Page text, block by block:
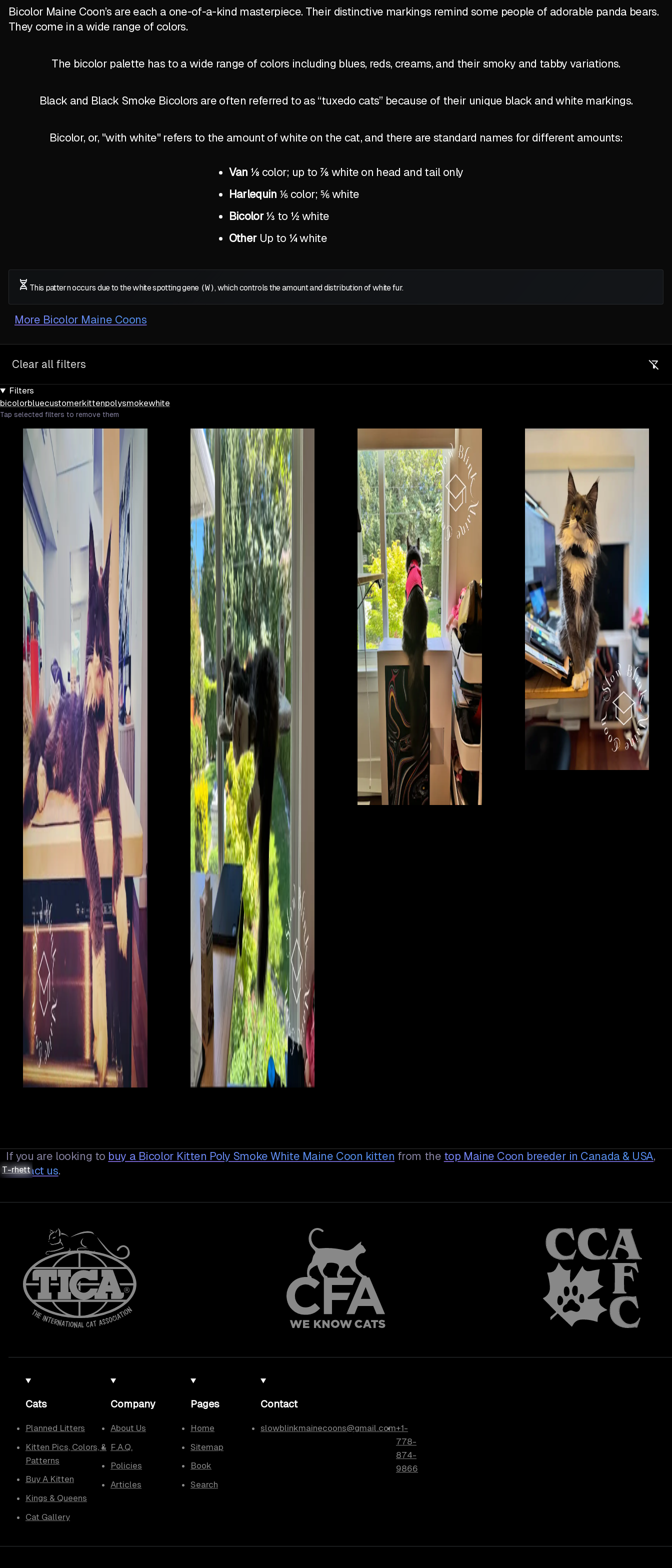
Bicolor Maine Coon’s are each a one-of-a-kind masterpiece. Their distinctive markings remind some people of adorable panda bears.
They come in a wide range of colors.
The bicolor palette has to a wide range of colors including blues, reds, creams, and their smoky and tabby variations.
Black and Black Smoke Bicolors are often referred to as “tuxedo cats” because of their unique black and white markings.
Bicolor, or, "with white" refers to the amount of white on the cat, and there are standard names for different amounts:
Van ⅛ color; up to ⅞ white on head and tail only
Harlequin ⅙ color; ⅚ white
Bicolor ⅓ to ½ white
Other Up to ¼ white
This pattern occurs due to the white spotting gene (W), which controls the amount and distribution of white fur.
More Bicolor Maine Coons
Clear all filters
Filters
bicolorbluecustomerkittenpolysmokewhite
Tap selected filters to remove them
T-rhett
T-rhett
T-rhett
T-rhett
If you are looking to buy a Bicolor Kitten Poly Smoke White Maine Coon kitten from the top Maine Coon breeder in Canada & USA,
contact us.
Cats
Planned Litters
Kitten Pics, Colors, &
Patterns
Buy A Kitten
Kings & Queens
Cat Gallery
Company
About Us
F.A.Q.
Policies
Articles
Pages
Home
Sitemap
Book
Search
Contact
slowblinkmainecoons@gmail.com+1-
778-
874-
9866